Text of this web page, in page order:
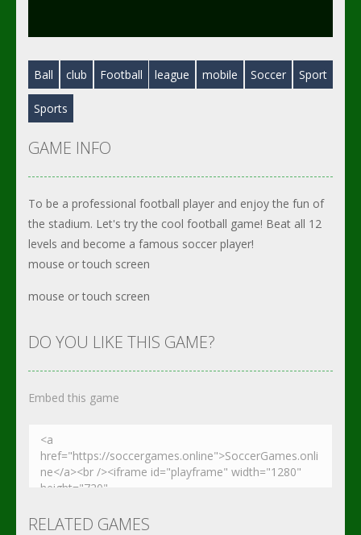
Ball club Football league mobile Soccer Sport
Sports
GAME INFO
To be a professional football player and enjoy the fun of
the stadium. Let's try the cool football game! Beat all 12
levels and become a famous soccer player!
mouse or touch screen
mouse or touch screen
DO YOU LIKE THIS GAME?
Embed this game
RELATED GAMES